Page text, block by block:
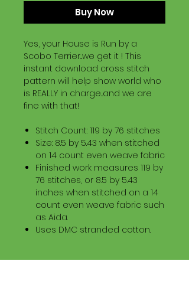
Buy Now
Yes, your House is Run by a
Scobo Terrier...we get it ! This
instant download cross stitch
pattern will help show world who
is REALLY in charge...and we are
fine with that!
Stitch Count: 119 by 76 stitches
Size: 8.5 by 5.43 when stitched
on 14 count even weave fabric
Finished work measures 119 by
76 stitches, or 8.5 by 5.43
inches when stitched on a 14
count even weave fabric such
as Aida.
Uses DMC stranded cotton.